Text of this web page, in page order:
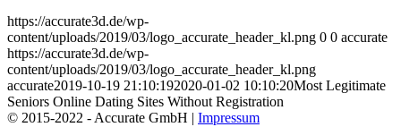
https://accurate3d.de/wp-
content/uploads/2019/03/logo_accurate_header_kl.png 0 0 accurate
https://accurate3d.de/wp-
content/uploads/2019/03/logo_accurate_header_kl.png
accurate2019-10-19 21:10:192020-01-02 10:10:20Most Legitimate
Seniors Online Dating Sites Without Registration
© 2015-2022 - Accurate GmbH | Impressum